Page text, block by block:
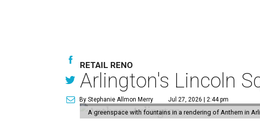
RETAIL RENO
Arlington's Lincoln
By Stephanie Allmon Merry Jul 27, 2026 | 2:44 pm
A greenspace with fountains in a rendering of Anthem in